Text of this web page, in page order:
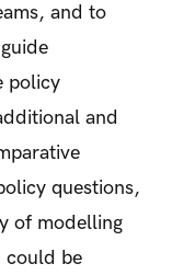
and to
policy
and
questions,
of modelling
could be